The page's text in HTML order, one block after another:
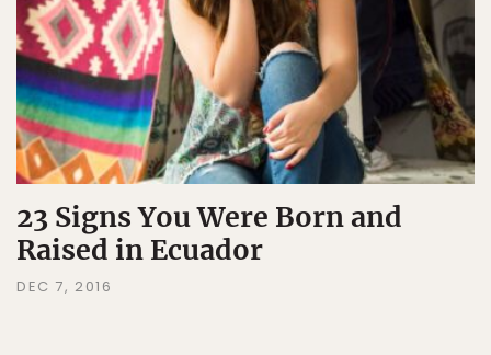
23 Signs You Were Born and
Raised in Ecuador
DEC 7, 2016